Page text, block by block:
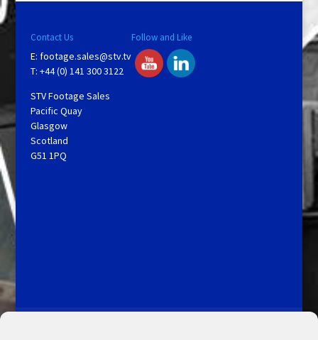
Contact Us
E: footage.sales@stv.tv
T: +44 (0) 141 300 3122
STV Footage Sales
Pacific Quay
Glasgow
Scotland
G51 1PQ
Follow and Like